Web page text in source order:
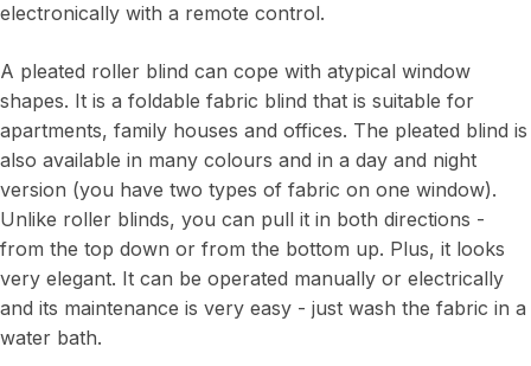
electronically with a remote control.
A pleated roller blind can cope with atypical window
shapes. It is a foldable fabric blind that is suitable for
apartments, family houses and offices. The pleated blind is
also available in many colours and in a day and night
version (you have two types of fabric on one window).
Unlike roller blinds, you can pull it in both directions -
from the top down or from the bottom up. Plus, it looks
very elegant. It can be operated manually or electrically
and its maintenance is very easy - just wash the fabric in a
water bath.